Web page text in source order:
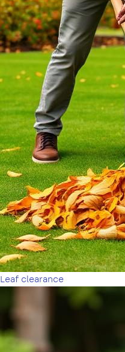
Leaf clearance